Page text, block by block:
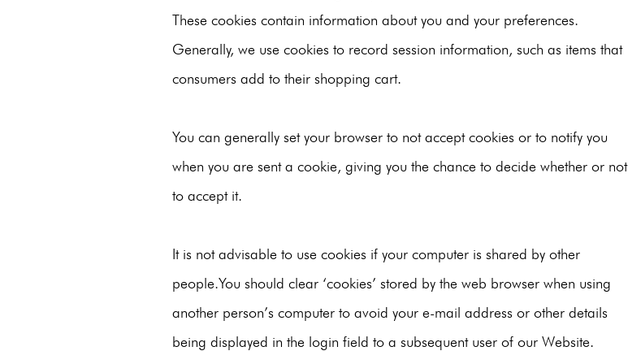
These cookies contain information about you and your preferences.
Generally, we use cookies to record session information, such as items that
consumers add to their shopping cart.
You can generally set your browser to not accept cookies or to notify you
when you are sent a cookie, giving you the chance to decide whether or not
to accept it.
It is not advisable to use cookies if your computer is shared by other
people.You should clear ‘cookies’ stored by the web browser when using
another person’s computer to avoid your e-mail address or other details
being displayed in the login field to a subsequent user of our Website.